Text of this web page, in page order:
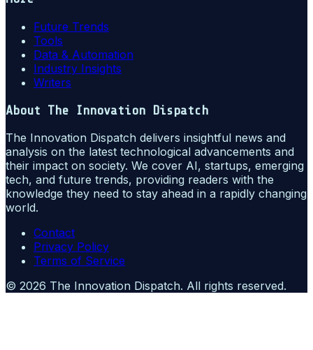
Future Trends
Tools
Data & Automation
Industry Insights
Writers
About The Innovation Dispatch
The Innovation Dispatch delivers insightful news and
analysis on the latest technological advancements and
their impact on society. We cover AI, startups, emerging
tech, and future trends, providing readers with the
knowledge they need to stay ahead in a rapidly changing
world.
Contact
Privacy Policy
Terms of Service
© 2026 The Innovation Dispatch. All rights reserved.